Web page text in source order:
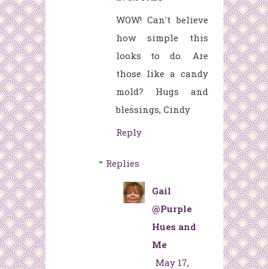
WOW! Can't believe
how simple this
looks to do. Are
those like a candy
mold? Hugs and
blessings, Cindy
Reply
Replies
Gail
@Purple
Hues and
Me
May 17,